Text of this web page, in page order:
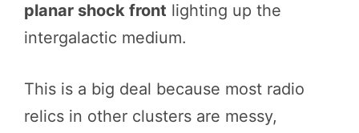
planar shock front lighting up the
intergalactic medium.
This is a big deal because most radio
relics in other clusters are messy,